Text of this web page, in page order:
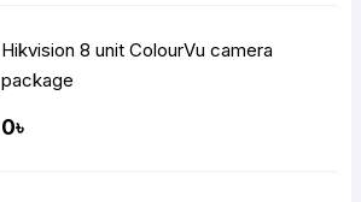
Hikvision 8 unit ColourVu camera
package
0৳